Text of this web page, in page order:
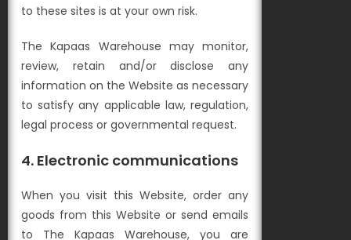
to these sites is at your own risk.
The Kapaas Warehouse may monitor,
review, retain and/or disclose any
information on the Website as necessary
to satisfy any applicable law, regulation,
legal process or governmental request.
4. Electronic communications
When you visit this Website, order any
goods from this Website or send emails
to The Kapaas Warehouse, you are